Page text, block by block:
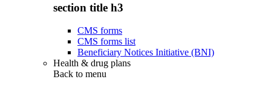
section title h3
CMS forms
CMS forms list
Beneficiary Notices Initiative (BNI)
Health & drug plans
Back to menu